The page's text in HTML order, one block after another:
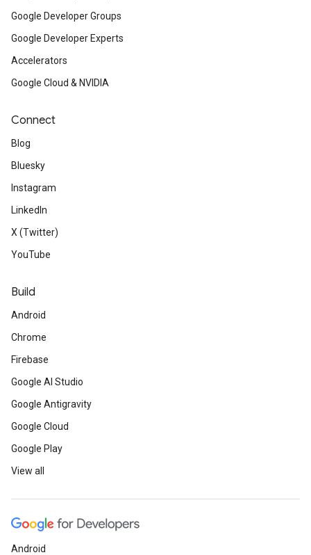
Google Developer Groups
Google Developer Experts
Accelerators
Google Cloud & NVIDIA
Connect
Blog
Bluesky
Instagram
LinkedIn
X (Twitter)
YouTube
Build
Android
Chrome
Firebase
Google AI Studio
Google Antigravity
Google Cloud
Google Play
View all
Android